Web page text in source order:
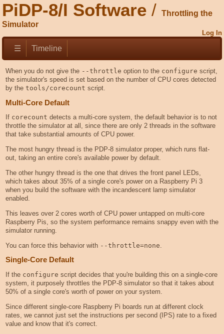
PiDP-8/I Software
Throttling the
Simulator
Log In
☰ Timeline
When you do not give the --throttle option to the configure script,
the simulator's speed is set based on the number of CPU cores detected
by the tools/corecount script.
Multi-Core Default
If corecount detects a multi-core system, the default behavior is to not
throttle the simulator at all, since there are only 2 threads in the software
that take substantial amounts of CPU power.
The most hungry thread is the PDP-8 simulator proper, which runs flat-
out, taking an entire core's available power by default.
The other hungry thread is the one that drives the front panel LEDs,
which takes about 35% of a single core's power on a Raspberry Pi 3
when you build the software with the incandescent lamp simulator
enabled.
This leaves over 2 cores worth of CPU power untapped on multi-core
Raspberry Pis, so the system performance remains snappy even with the
simulator running.
You can force this behavior with --throttle=none
Single-Core Default
If the configure script decides that you're building this on a single-core
system, it purposely throttles the PDP-8 simulator so that it takes about
50% of a single core's worth of power on your system.
Since different single-core Raspberry Pi boards run at different clock
rates, we cannot just set the instructions per second (IPS) rate to a fixed
value and know that it's correct.